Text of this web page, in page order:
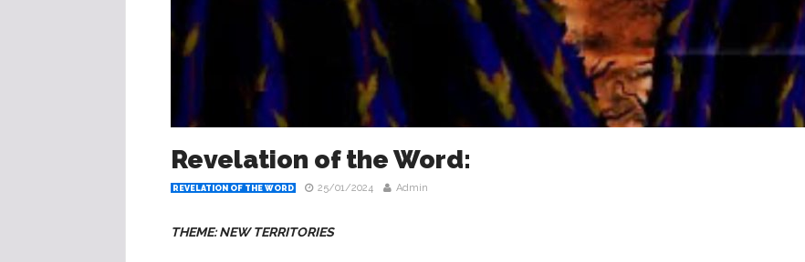
Revelation of the Word:
REVELATION OF THE WORD 25/01/2024 Admin
THEME: NEW TERRITORIES